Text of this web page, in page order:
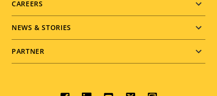
CAREERS
NEWS & STORIES
PARTNER